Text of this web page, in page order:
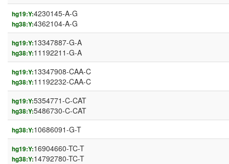
hg19:Y:4230145-A-G
hg38:Y:4362104-A-G
hg19:Y:13347887-G-A
hg38:Y:11192211-G-A
hg19:Y:13347908-CAA-C
hg38:Y:11192232-CAA-C
hg19:Y:5354771-C-CAT
hg38:Y:5486730-C-CAT
hg38:Y:10686091-G-T
hg19:Y:16904660-TC-T
hg38:Y:14792780-TC-T